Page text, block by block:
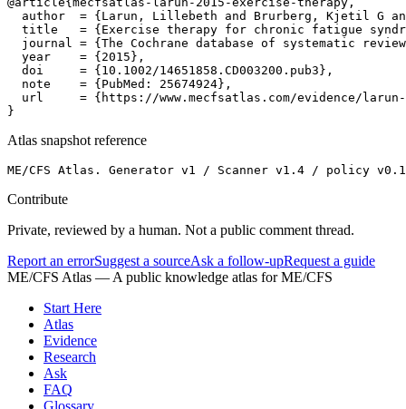
author  = {Larun, Lillebeth and Brurberg, Kjetil G
title   = {Exercise therapy for chronic fatigue
journal = {The Cochrane database of systematic
  year    = {2015},
  doi     = {10.1002/14651858.CD003200.pub3},
  note    = {PubMed: 25674924},
url     = {https://www.mecfsatlas.com/evidence/
}
Atlas snapshot reference
ME/CFS Atlas. Generator v1 / Scanner v1.4 / policy
Contribute
Private, reviewed by a human. Not a public comment thread.
Report an errorSuggest a sourceAsk a follow-upRequest a guide
ME/CFS Atlas — A public knowledge atlas for ME/CFS
Start Here
Atlas
Evidence
Research
Ask
FAQ